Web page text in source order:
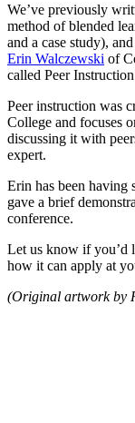
We’ve previously
method of blended
and a case study),
Erin Walczewski of
called Peer
Peer instruction was
College and focuses
discussing it with
expert.
Erin has been having
gave a brief
conference.
Let us know if you’d
how it can apply at
(Original artwork by